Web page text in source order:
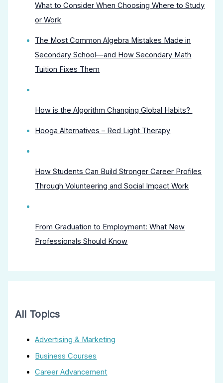
What to Consider When Choosing Where to Study
or Work
The Most Common Algebra Mistakes Made in
Secondary School—and How Secondary Math
Tuition Fixes Them
How is the Algorithm Changing Global Habits?
Hooga Alternatives – Red Light Therapy
How Students Can Build Stronger Career Profiles
Through Volunteering and Social Impact Work
From Graduation to Employment: What New
Professionals Should Know
All Topics
Advertising & Marketing
Business Courses
Career Advancement